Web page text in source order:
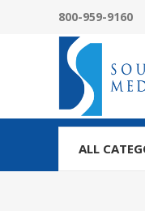
800-959-9160
ALL